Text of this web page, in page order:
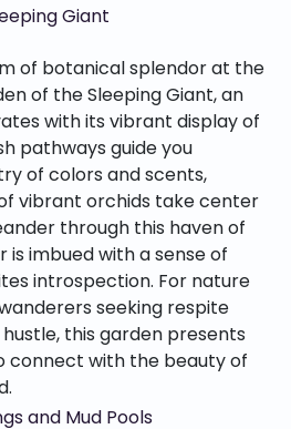
Giant
of botanical splendor at the
of the Sleeping Giant, an
with its vibrant display of
pathways guide you
of colors and scents,
vibrant orchids take center
through this haven of
is imbued with a sense of
introspection. For nature
seeking respite
this garden presents
connect with the beauty of
and Mud Pools